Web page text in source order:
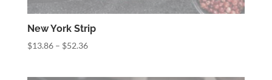
New York Strip
$13.86 – $52.36Price